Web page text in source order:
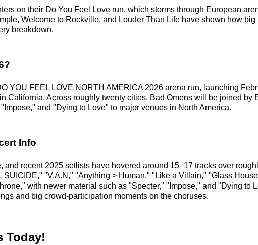
on their Do You Feel Love run, which storms through European
Welcome to Rockville, and Louder Than Life have shown how
breakdown.
YOU FEEL LOVE NORTH AMERICA 2026 arena run, launching
in California. Across roughly twenty cities, Bad Omens will be joined by
and "Dying to Love" to major venues in North America.
Info
and recent 2025 setlists have hovered around 15–17 tracks over
"V.A.N," "Anything > Human," "Like a Villain," "Glass
with newer material such as "Specter," "Impose," and "Dying to
and big crowd-participation moments on the choruses.
Today!